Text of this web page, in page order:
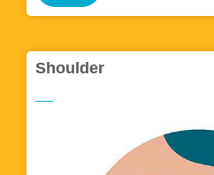
Shoulder